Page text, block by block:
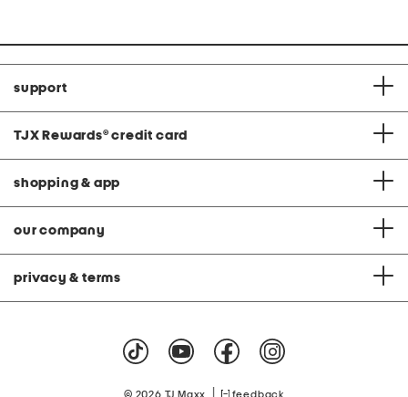
support
TJX Rewards® credit card
shopping & app
our company
privacy & terms
© 2026 TJ Maxx feedback